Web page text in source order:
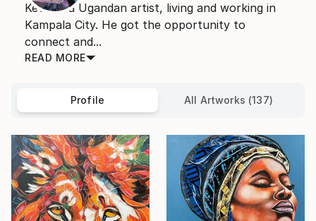
Kevin is a Ugandan artist, living and working in
Kampala City. He got the opportunity to
connect and...
READ MORE
Profile All Artworks (137)